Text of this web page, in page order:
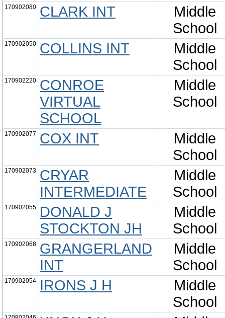
170902080 CLARK INT
Middle
School
170902050 COLLINS INT
Middle
School
170902220 CONROE
VIRTUAL
SCHOOL
Middle
School
170902077 COX INT
Middle
School
170902073 CRYAR
INTERMEDIATE
Middle
School
170902055
DONALD J
STOCKTON JH
Middle
School
170902068 GRANGERLAND
INT
Middle
School
170902054 IRONS J H
Middle
School